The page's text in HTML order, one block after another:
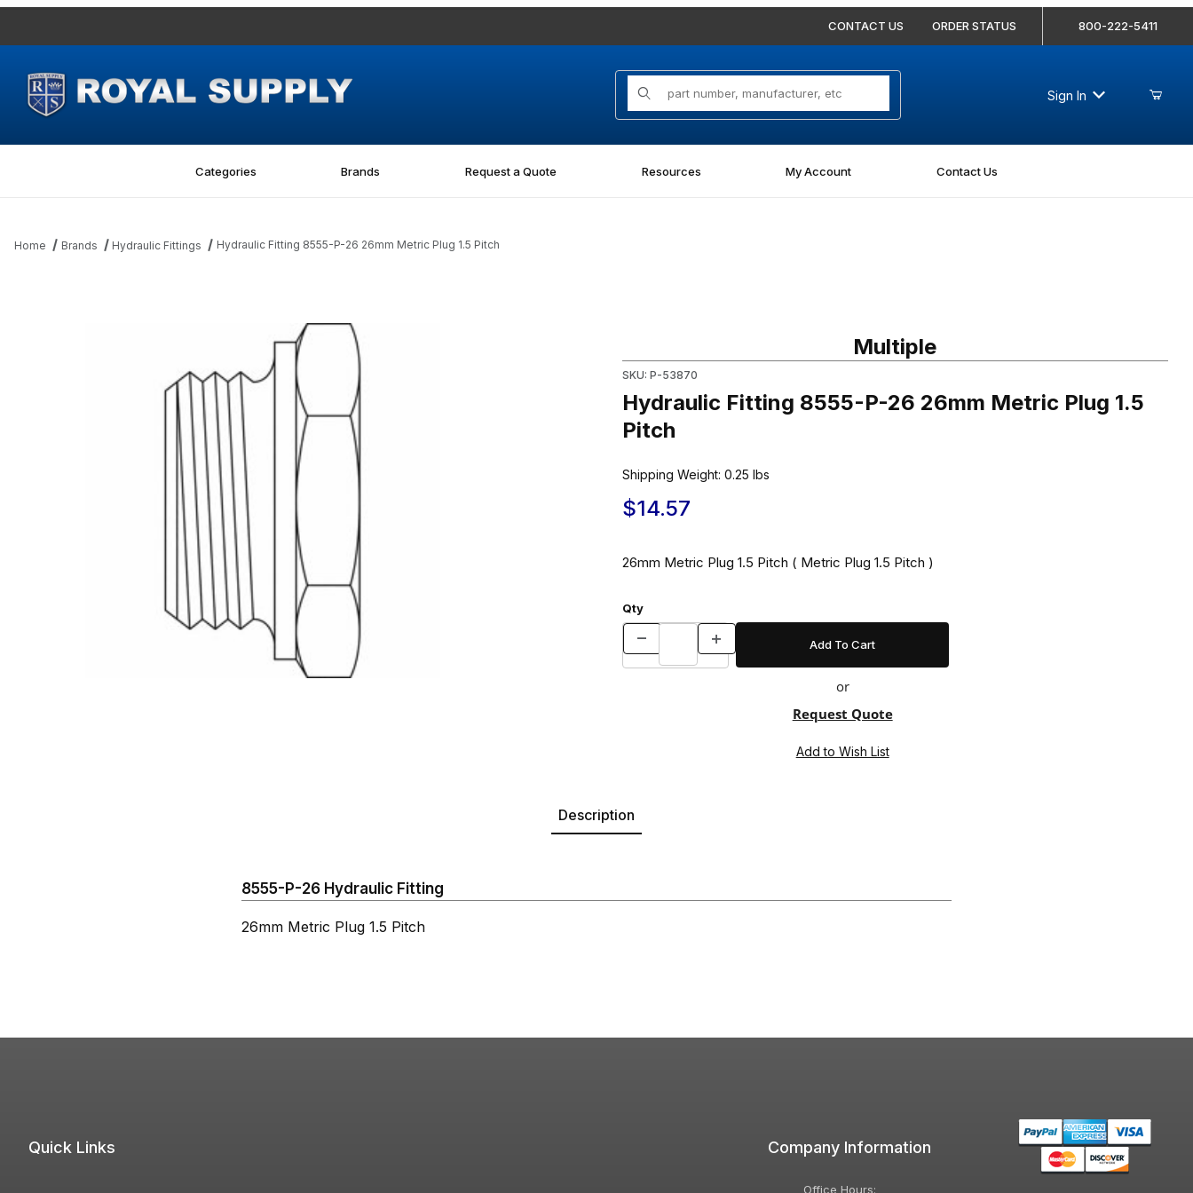
CONTACT US ORDER STATUS 800-222-5411
Product Search
Sign In
Categories Brands Request a Quote Resources My Account Contact Us
Home Brands Hydraulic Fittings Hydraulic Fitting 8555-P-26 26mm Metric Plug 1.5 Pitch
Multiple
SKU: P-53870
Hydraulic Fitting 8555-P-26 26mm Metric Plug 1.5
Pitch
Shipping Weight: 0.25 lbs
$14.57
26mm Metric Plug 1.5 Pitch ( Metric Plug 1.5 Pitch )
Qty
or
Request Quote
Description
8555-P-26 Hydraulic Fitting
26mm Metric Plug 1.5 Pitch
Quick Links Company Information
Office Hours: